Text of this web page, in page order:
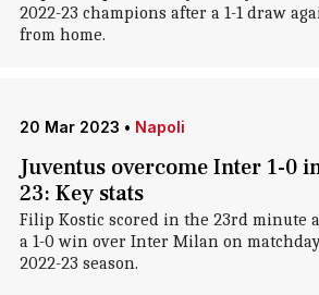
2022-23 champions after a 1-1 draw
from home.
20 Mar 2023 • Napoli
Juventus overcome Inter 1-0
23: Key stats
Filip Kostic scored in the 23rd minute
a 1-0 win over Inter Milan on
2022-23 season.